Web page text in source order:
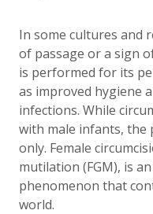
In some cultures and
of passage or a sign
is performed for its
as improved hygiene
infections. While
with male infants, the
only. Female
mutilation (FGM), is
phenomenon that
world.